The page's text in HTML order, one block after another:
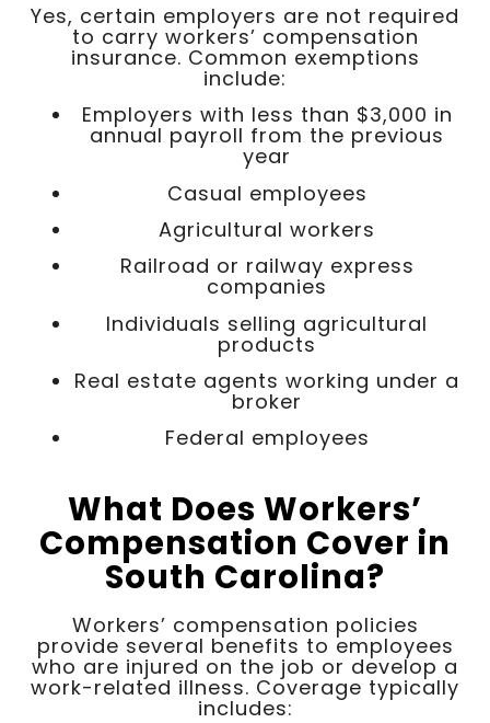
Yes, certain employers are not required
to carry workers’ compensation
insurance. Common exemptions
include:
Employers with less than $3,000 in
annual payroll from the previous
year
Casual employees
Agricultural workers
Railroad or railway express
companies
Individuals selling agricultural
products
Real estate agents working under a
broker
Federal employees
What Does Workers’
Compensation Cover in
South Carolina?
Workers’ compensation policies
provide several benefits to employees
who are injured on the job or develop a
work-related illness. Coverage typically
includes: